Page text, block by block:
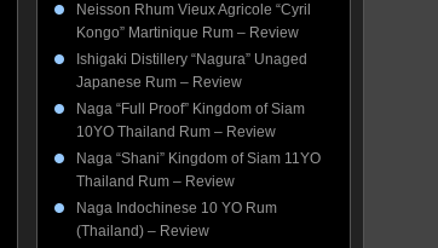
Neisson Rhum Vieux Agricole “Cyril
Kongo” Martinique Rum – Review
Ishigaki Distillery “Nagura” Unaged
Japanese Rum – Review
Naga “Full Proof” Kingdom of Siam
10YO Thailand Rum – Review
Naga “Shani” Kingdom of Siam 11YO
Thailand Rum – Review
Naga Indochinese 10 YO Rum
(Thailand) – Review